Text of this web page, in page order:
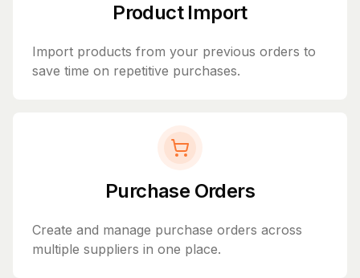
Product Import
Import products from your previous orders to
save time on repetitive purchases.
Purchase Orders
Create and manage purchase orders across
multiple suppliers in one place.